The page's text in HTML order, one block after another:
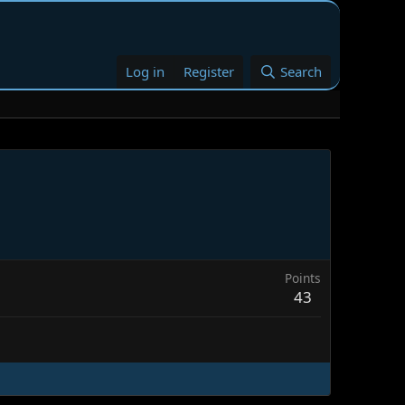
Log in Register Search
Points
43